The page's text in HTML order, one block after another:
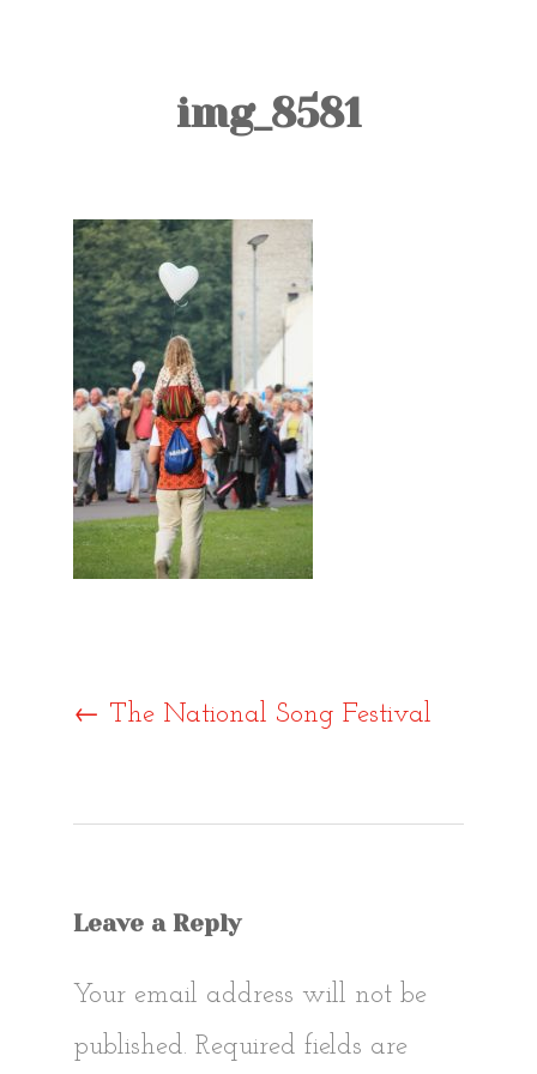
img_8581
Post
← The National Song Festival
Leave a Reply
Your email address will not be
published. Required fields are